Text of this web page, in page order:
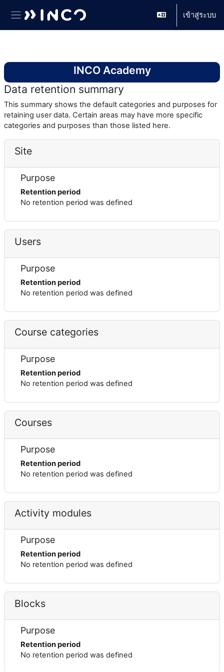
เข้าสู่ระบบ
INCO Academy
Data retention summary
This summary shows the default categories and purposes for
retaining user data. Certain areas may have more specific
categories and purposes than those listed here.
Site
Purpose
Retention period
No retention period was defined
Users
Purpose
Retention period
No retention period was defined
Course categories
Purpose
Retention period
No retention period was defined
Courses
Purpose
Retention period
No retention period was defined
Activity modules
Purpose
Retention period
No retention period was defined
Blocks
Purpose
Retention period
No retention period was defined